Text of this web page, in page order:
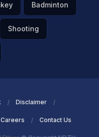
Badminton
Shooting
Disclaimer
Careers Contact Us